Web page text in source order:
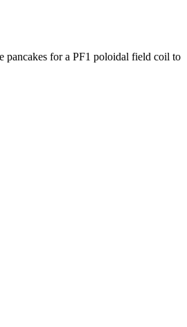
pancakes for a PF1 poloidal field coil to